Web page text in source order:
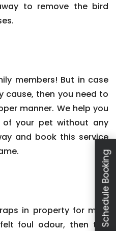
to remove the bird
members! But in case
cause, then you need to
manner. We help you
your pet without any
and book this service
in property for mice
foul odour, then this
Schedule Booking